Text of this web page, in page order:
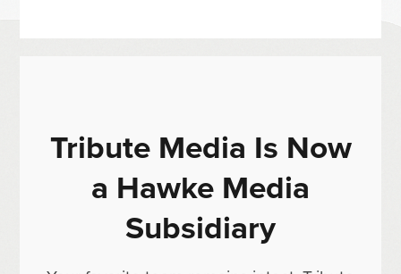
Tribute Media Is Now
a Hawke Media
Subsidiary